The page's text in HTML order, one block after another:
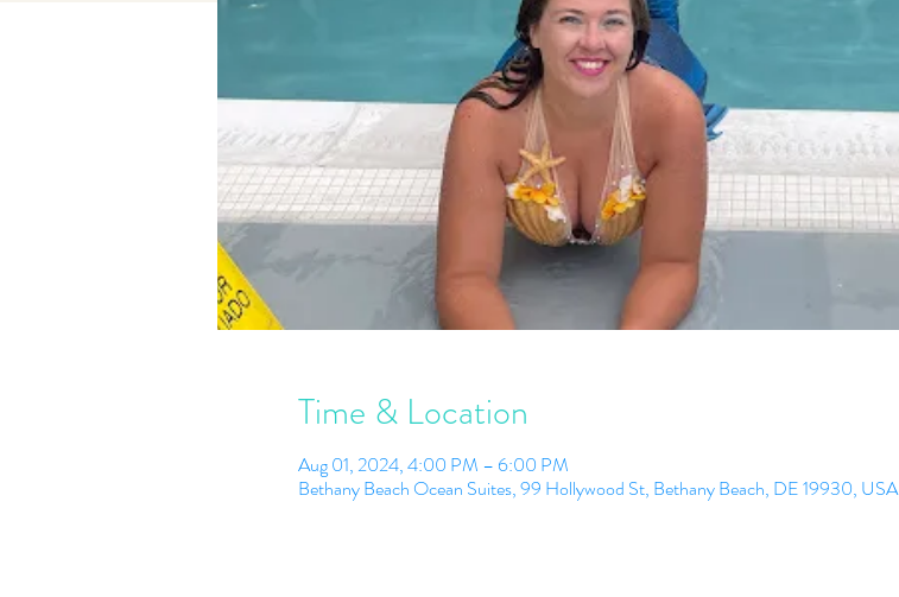
Time & Location
Aug 01, 2024, 4:00 PM – 6:00 PM
Bethany Beach Ocean Suites, 99 Hollywood St, Bethany Beach, DE 19930, USA